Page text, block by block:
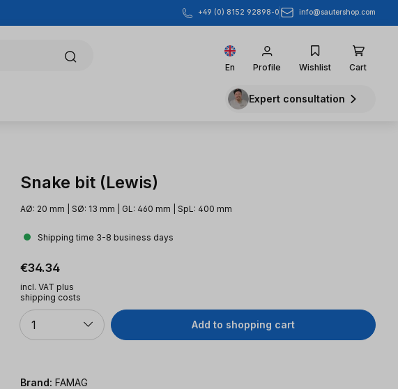
+49 (0) 8152 92898-0 info@sautershop.com
En Profile Wishlist Cart
Expert consultation
Snake bit (Lewis)
AØ: 20 mm | SØ: 13 mm | GL: 460 mm | SpL: 400 mm
Shipping time 3-8 business days
Regular price:
€34.34
incl. VAT plus
shipping costs
Quantity
1 Add to shopping cart
Brand: FAMAG